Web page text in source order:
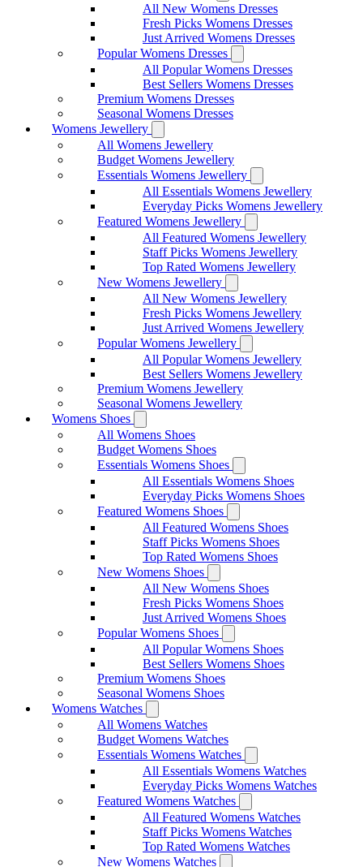
All New Womens Dresses
Fresh Picks Womens Dresses
Just Arrived Womens Dresses
Popular Womens Dresses
All Popular Womens Dresses
Best Sellers Womens Dresses
Premium Womens Dresses
Seasonal Womens Dresses
Womens Jewellery
All Womens Jewellery
Budget Womens Jewellery
Essentials Womens Jewellery
All Essentials Womens Jewellery
Everyday Picks Womens Jewellery
Featured Womens Jewellery
All Featured Womens Jewellery
Staff Picks Womens Jewellery
Top Rated Womens Jewellery
New Womens Jewellery
All New Womens Jewellery
Fresh Picks Womens Jewellery
Just Arrived Womens Jewellery
Popular Womens Jewellery
All Popular Womens Jewellery
Best Sellers Womens Jewellery
Premium Womens Jewellery
Seasonal Womens Jewellery
Womens Shoes
All Womens Shoes
Budget Womens Shoes
Essentials Womens Shoes
All Essentials Womens Shoes
Everyday Picks Womens Shoes
Featured Womens Shoes
All Featured Womens Shoes
Staff Picks Womens Shoes
Top Rated Womens Shoes
New Womens Shoes
All New Womens Shoes
Fresh Picks Womens Shoes
Just Arrived Womens Shoes
Popular Womens Shoes
All Popular Womens Shoes
Best Sellers Womens Shoes
Premium Womens Shoes
Seasonal Womens Shoes
Womens Watches
All Womens Watches
Budget Womens Watches
Essentials Womens Watches
All Essentials Womens Watches
Everyday Picks Womens Watches
Featured Womens Watches
All Featured Womens Watches
Staff Picks Womens Watches
Top Rated Womens Watches
New Womens Watches